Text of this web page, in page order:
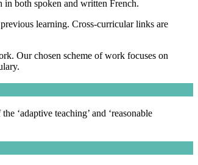
in both spoken and written French.
learning. Cross-curricular links are
Our chosen scheme of work focuses on
‘adaptive teaching’ and ‘reasonable